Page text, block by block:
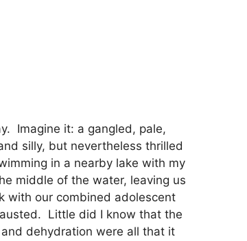
Imagine it: a gangled, pale,
silly, but nevertheless thrilled
in a nearby lake with my
middle of the water, leaving us
with our combined adolescent
Little did I know that the
dehydration were all that it